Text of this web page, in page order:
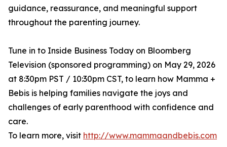
guidance, reassurance, and meaningful support
throughout the parenting journey.
Tune in to Inside Business Today on Bloomberg
Television (sponsored programming) on May 29, 2026
at 8:30pm PST / 10:30pm CST, to learn how Mamma +
Bebis is helping families navigate the joys and
challenges of early parenthood with confidence and
care.
To learn more, visit http://www.mammaandbebis.com